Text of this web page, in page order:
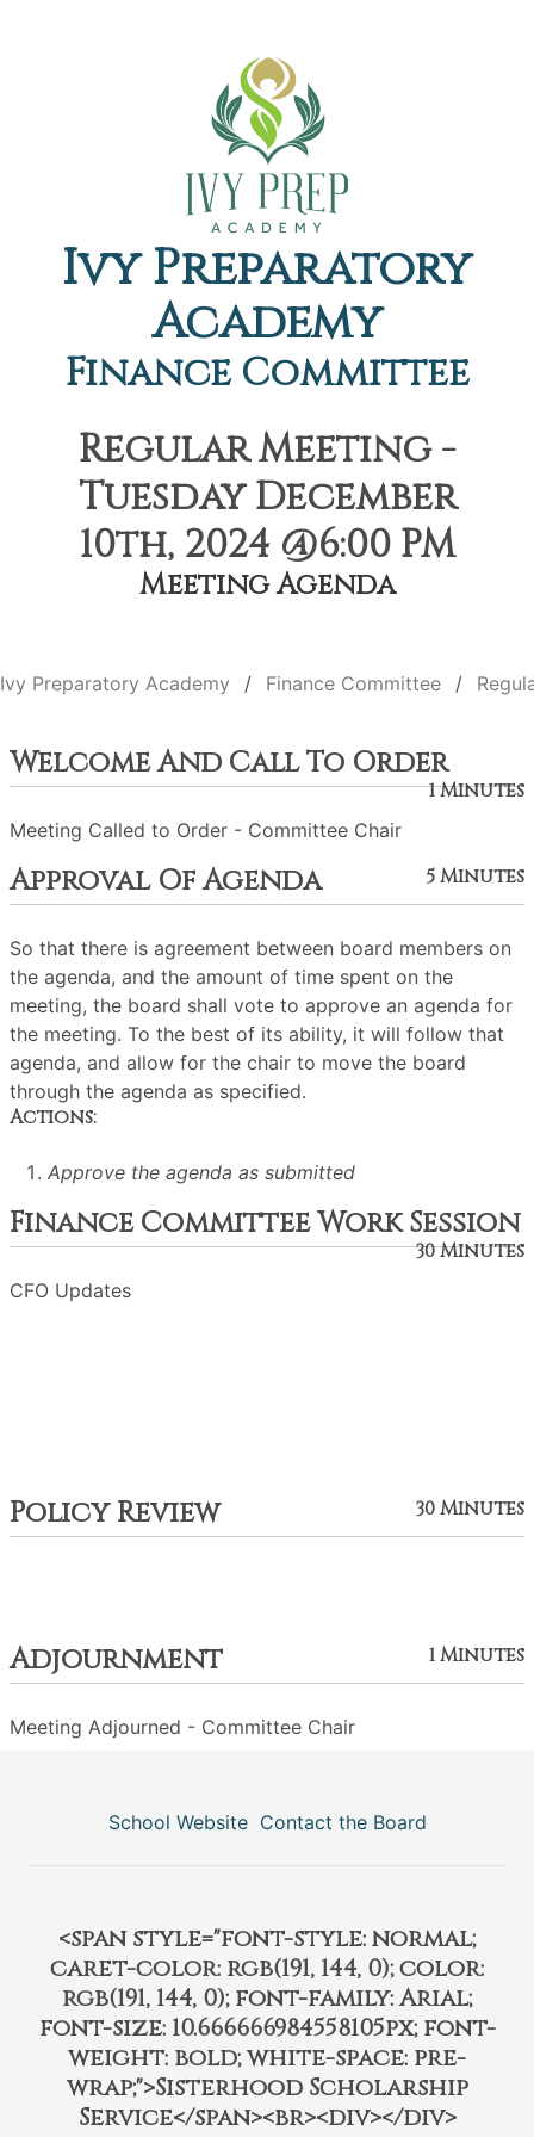
Ivy Preparatory
Academy
Finance Committee
Regular Meeting -
Tuesday December
10th, 2024 @6:00 PM
Meeting Agenda
Ivy Preparatory Academy Finance Committee
Welcome And Call To Order
1 Minutes
Meeting Called to Order - Committee Chair
Approval Of Agenda 5 Minutes
So that there is agreement between board members on
the agenda, and the amount of time spent on the
meeting, the board shall vote to approve an agenda for
the meeting. To the best of its ability, it will follow that
agenda, and allow for the chair to move the board
through the agenda as specified.
Actions:
Approve the agenda as submitted
Finance Committee Work Session
30 Minutes
CFO Updates
Policy Review 30 Minutes
Adjournment 1 Minutes
Meeting Adjourned - Committee Chair
School Website Contact the Board
<span style="font-style: normal;
caret-color: rgb(191, 144, 0); color:
rgb(191, 144, 0); font-family: Arial;
font-size: 10.666666984558105px; font-
weight: bold; white-space: pre-
wrap;">Sisterhood Scholarship
Service</span><br><div></div>